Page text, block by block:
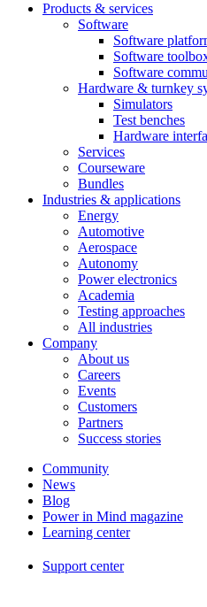
Products & services
Software
Software
Software
Software
Hardware & turnkey
Simulators
Test benches
Hardware
Services
Courseware
Bundles
Industries & applications
Energy
Automotive
Aerospace
Autonomy
Power electronics
Academia
Testing approaches
All industries
Company
About us
Careers
Events
Customers
Partners
Success stories
Community
News
Blog
Power in Mind magazine
Learning center
Support center